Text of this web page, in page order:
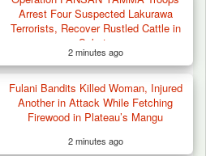
Arrest Four Suspected Lakurawa
Terrorists, Recover Rustled Cattle in
Sokoto
2 minutes ago
Fulani Bandits Killed Woman, Injured
Another in Attack While Fetching
Firewood in Plateau’s Mangu
2 minutes ago